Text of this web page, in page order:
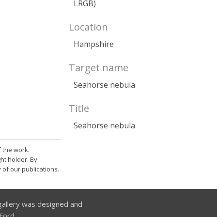
LRGB)
Location
Hampshire
Target name
Seahorse nebula
Title
Seahorse nebula
the work.
holder. By
of our publications.
was designed and